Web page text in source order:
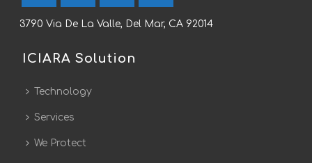
3790 Via De La Valle, Del Mar, CA 92014
ICIARA Solution
Technology
Services
We Protect